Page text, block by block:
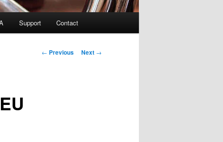
Support Contact
Post navigation
← Previous Next →